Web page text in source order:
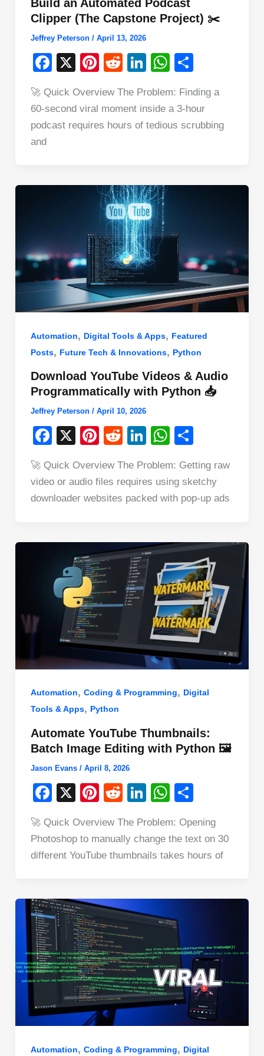
Build an Automated Podcast
Clipper (The Capstone Project) ✂️
Jeffrey Peterson / April 13, 2026
F
c
e
X
Pi
er
e
R
d
di
Li
k
e
W
at
s
ar
e
🚀 Quick Overview The Problem: Finding a
60-second viral moment inside a 3-hour
podcast requires hours of tedious scrubbing
and
Automation, Digital Tools & Apps, Featured
Posts, Future Tech & Innovations, Python
Download YouTube Videos & Audio
Programmatically with Python 📥
Jeffrey Peterson / April 10, 2026
F
c
e
o
X
Pi
er
e
R
d
di
t
Li
k
e
W
at
s
A
p
ar
e
🚀 Quick Overview The Problem: Getting raw
video or audio files requires using sketchy
downloader websites packed with pop-up ads
Automation, Coding & Programming, Digital
Tools & Apps, Python
Automate YouTube Thumbnails:
Batch Image Editing with Python 🖼️
Jason Evans / April 8, 2026
F
c
e
o
k
X
Pi
er
e
R
d
di
Li
k
e
W
at
s
p
ar
e
🚀 Quick Overview The Problem: Opening
Photoshop to manually change the text on 30
different YouTube thumbnails takes hours of
Automation, Coding & Programming, Digital